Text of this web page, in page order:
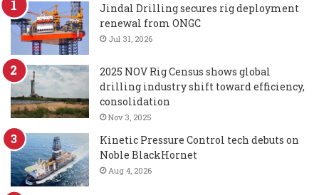
Jindal Drilling secures rig deployment
renewal from ONGC
Jul 31, 2026
2025 NOV Rig Census shows global
drilling industry shift toward efficiency,
consolidation
Nov 3, 2025
Kinetic Pressure Control tech debuts on
Noble BlackHornet
Aug 4, 2026